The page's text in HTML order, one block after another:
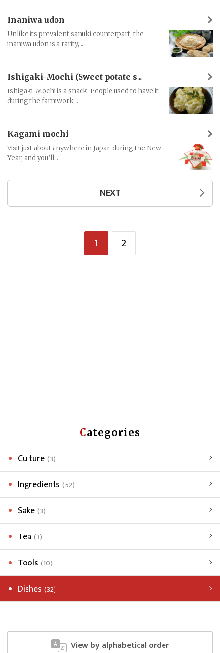
Inaniwa udon
Unlike its prevalent sanuki counterpart, the
inaniwa udon is a rarity,...
Ishigaki-Mochi (Sweet potate s...
Ishigaki-Mochi is a snack. People used to have it
during the farmwork ...
Kagami mochi
Visit just about anywhere in Japan during the New
Year, and you’ll...
NEXT
1 2
Categories
Culture (3)
Ingredients (52)
Sake (3)
Tea (3)
Tools (10)
Dishes (32)
View by alphabetical order